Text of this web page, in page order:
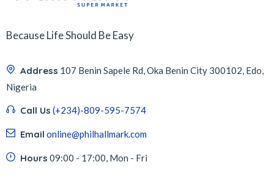
Because Life Should Be Easy
Address 107 Benin Sapele Rd, Oka Benin City 300102, Edo,
Nigeria
Call Us (+234)-809-595-7574
Email online@philhallmark.com
Hours 09:00 - 17:00, Mon - Fri